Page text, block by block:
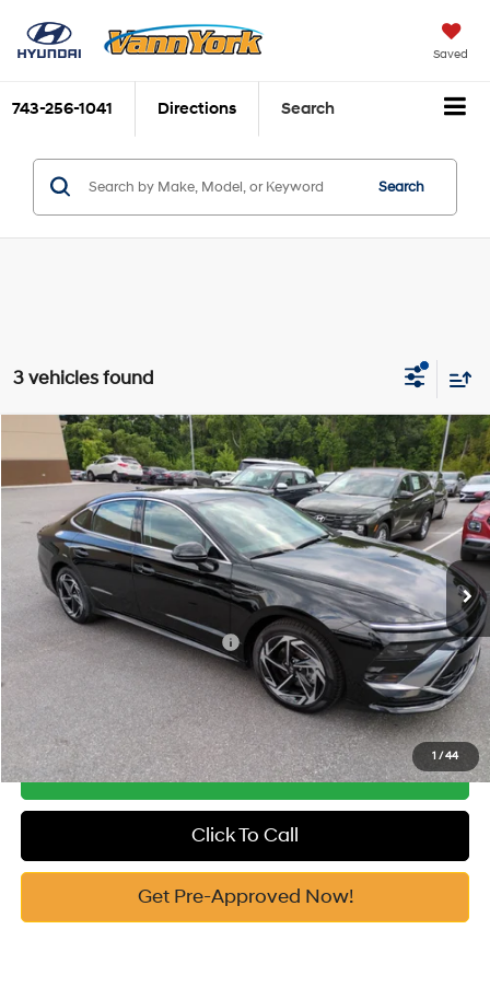
Saved
743-256-1041 Directions Search
Search
3 vehicles found
1 /44
Hyundai SonataSEL Sport
Price Drop
KMHL64JA2TA571218Stock:H10863Model:SN4AFL9AS4AS
In Stock Ext. Int.
25/36 MPG 2.5 Cyl
Automatic
MSRP:
$30,635
Vann York Discount:
-$1,082
Documentation Fee:
+$799
Vann York Price $30,352
Add. Available Hyundai Offers: -$6,150
See Payment Options
Get Our Best Price
Click To Call
Get Pre-Approved Now!
Compare Vehicle